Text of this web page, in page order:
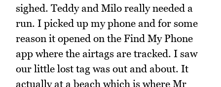
sighed. Teddy and Milo really needed a
run. I picked up my phone and for some
reason it opened on the Find My Phone
app where the airtags are tracked. I saw
our little lost tag was out and about. It
actually at a beach which is where Mr